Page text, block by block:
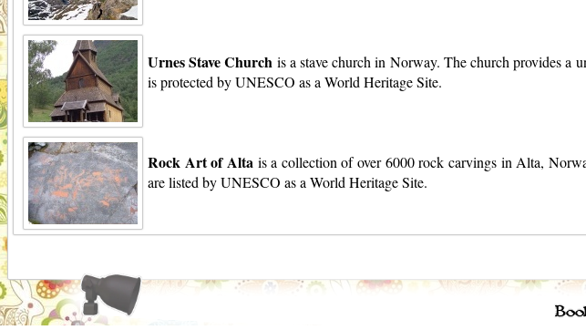
Urnes Stave Church is a stave church in Norway. The church provides a
is protected by UNESCO as a World Heritage Site.
Rock Art of Alta is a collection of over 6000 rock carvings in Alta,
are listed by UNESCO as a World Heritage Site.